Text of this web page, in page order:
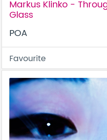
Markus Klinko -
Glass
POA
Favourite